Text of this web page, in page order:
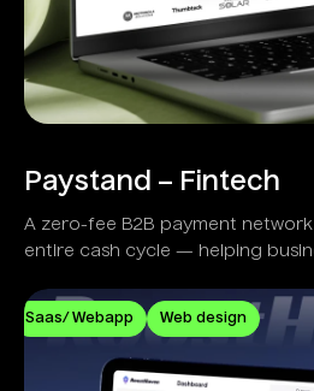
Paystand – Fintech
A zero-fee B2B payment
entire cash cycle — helping
Saas/ Webapp Web design